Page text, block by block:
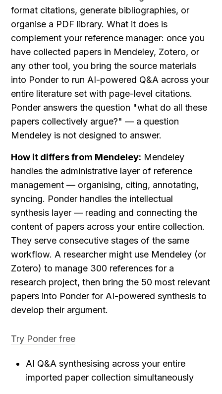
format citations, generate bibliographies, or
organise a PDF library. What it does is
complement your reference manager: once you
have collected papers in Mendeley, Zotero, or
any other tool, you bring the source materials
into Ponder to run AI-powered Q&A across your
entire literature set with page-level citations.
Ponder answers the question "what do all these
papers collectively argue?" — a question
Mendeley is not designed to answer.
How it differs from Mendeley: Mendeley
handles the administrative layer of reference
management — organising, citing, annotating,
syncing. Ponder handles the intellectual
synthesis layer — reading and connecting the
content of papers across your entire collection.
They serve consecutive stages of the same
workflow. A researcher might use Mendeley (or
Zotero) to manage 300 references for a
research project, then bring the 50 most relevant
papers into Ponder for AI-powered synthesis to
develop their argument.
Try Ponder free
AI Q&A synthesising across your entire
imported paper collection simultaneously